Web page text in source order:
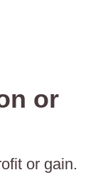
or
or gain.